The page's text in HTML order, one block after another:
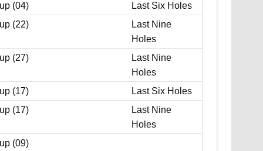
(04)
Last Six Holes
(22)
Last Nine
Holes
(27)
Last Nine
Holes
(17)
Last Six Holes
(17)
Last Nine
Holes
(09)